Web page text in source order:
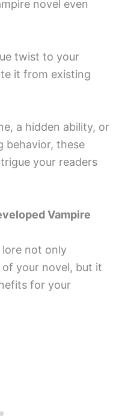
novel even
twist to your
it from existing
a hidden ability, or
behavior, these
your readers
Vampire
lore not only
your novel, but it
for your